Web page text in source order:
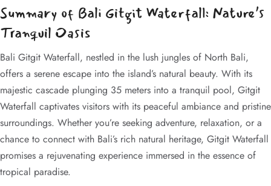
Summary of Bali Gitgit Waterfall: Nature’s
Tranquil Oasis
Bali Gitgit Waterfall, nestled in the lush jungles of North Bali,
offers a serene escape into the island’s natural beauty. With its
majestic cascade plunging 35 meters into a tranquil pool, Gitgit
Waterfall captivates visitors with its peaceful ambiance and pristine
surroundings. Whether you’re seeking adventure, relaxation, or a
chance to connect with Bali’s rich natural heritage, Gitgit Waterfall
promises a rejuvenating experience immersed in the essence of
tropical paradise.